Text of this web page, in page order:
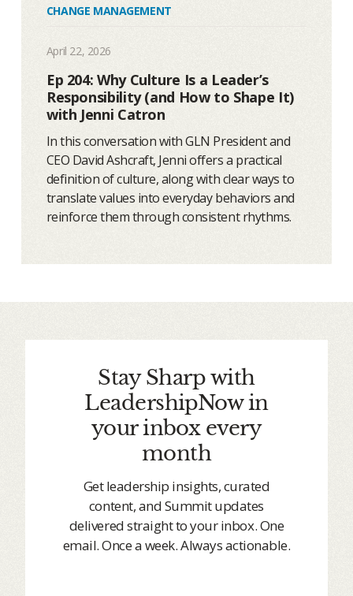
CHANGE MANAGEMENT
April 22, 2026
Ep 204: Why Culture Is a Leader’s
Responsibility (and How to Shape It)
with Jenni Catron
In this conversation with GLN President and
CEO David Ashcraft, Jenni offers a practical
definition of culture, along with clear ways to
translate values into everyday behaviors and
reinforce them through consistent rhythms.
Stay Sharp with
LeadershipNow in
your inbox every
month
Get leadership insights, curated
content, and Summit updates
delivered straight to your inbox. One
email. Once a week. Always actionable.